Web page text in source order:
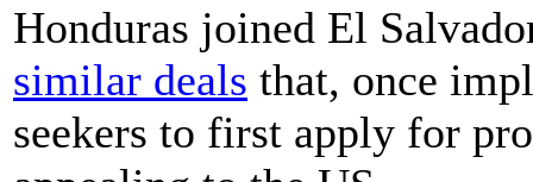
Honduras joined El
similar deals that, once
seekers to first apply for